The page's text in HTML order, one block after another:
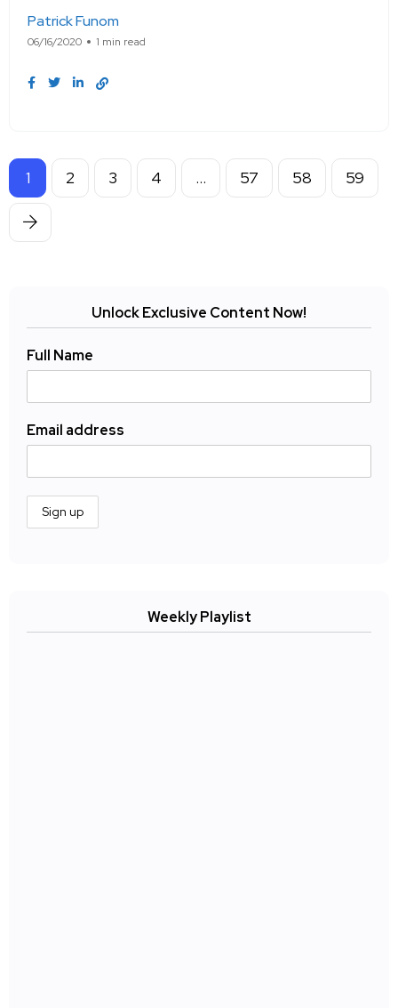
Patrick Funom
06/16/2020 1 min read
1 2 3 4 … 57 58 59
Unlock Exclusive Content Now!
Full Name
Email address
Weekly Playlist